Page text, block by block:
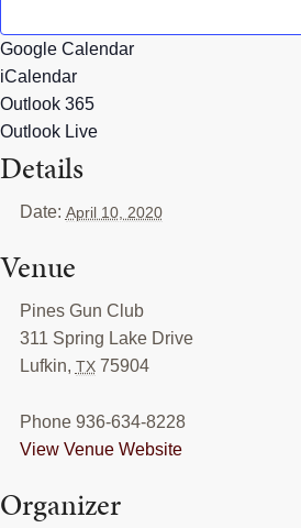
Google Calendar
iCalendar
Outlook 365
Outlook Live
Details
Date: April 10, 2020
Venue
Pines Gun Club
311 Spring Lake Drive
Lufkin, TX 75904
Phone 936-634-8228
View Venue Website
Organizer